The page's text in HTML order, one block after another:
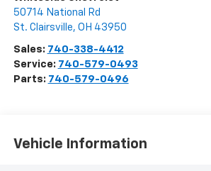
50714 National Rd
St. Clairsville, OH 43950
Sales: 740-338-4412
Service: 740-579-0493
Parts: 740-579-0496
Vehicle Information